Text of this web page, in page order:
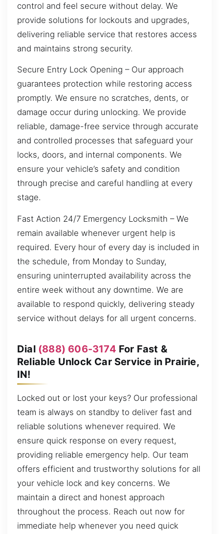
control and feel secure without delay. We
provide solutions for lockouts and upgrades,
delivering reliable service that restores access
and maintains strong security.
Secure Entry Lock Opening – Our approach
guarantees protection while restoring access
promptly. We ensure no scratches, dents, or
damage occur during unlocking. We provide
reliable, damage-free service through accurate
and controlled processes that safeguard your
locks, doors, and internal components. We
ensure your vehicle’s safety and condition
through precise and careful handling at every
stage.
Fast Action 24/7 Emergency Locksmith – We
remain available whenever urgent help is
required. Every hour of every day is included in
the schedule, from Monday to Sunday,
ensuring uninterrupted availability across the
entire week without any downtime. We are
available to respond quickly, delivering steady
service without delays for all urgent concerns.
Dial (888) 606-3174 For Fast &
Reliable Unlock Car Service in Prairie,
IN!
Locked out or lost your keys? Our professional
team is always on standby to deliver fast and
reliable solutions whenever required. We
ensure quick response on every request,
providing reliable emergency help. Our team
offers efficient and trustworthy solutions for all
your vehicle lock and key concerns. We
maintain a direct and honest approach
throughout the process. Reach out now for
immediate help whenever you need quick